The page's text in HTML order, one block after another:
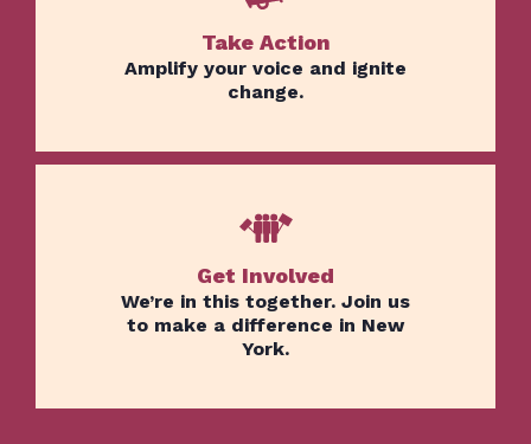
Take Action
Amplify your voice and ignite
change.
Get Involved
We’re in this together. Join us
to make a difference in New
York.